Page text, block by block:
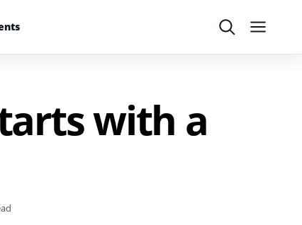
SearchMenu
with a